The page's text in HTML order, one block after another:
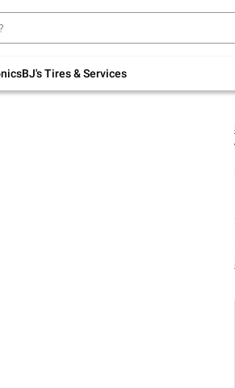
BJ's Tires & Services
to 30% off indoor furniture + FREE